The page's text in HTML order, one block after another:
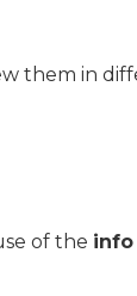
them in
of the info